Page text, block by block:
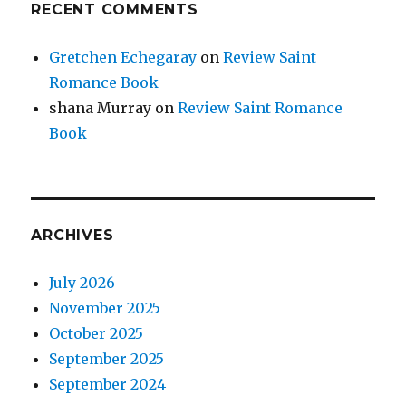
RECENT COMMENTS
Gretchen Echegaray onReview Saint
Romance Book
shana Murray onReview Saint Romance
Book
ARCHIVES
July 2026
November 2025
October 2025
September 2025
September 2024